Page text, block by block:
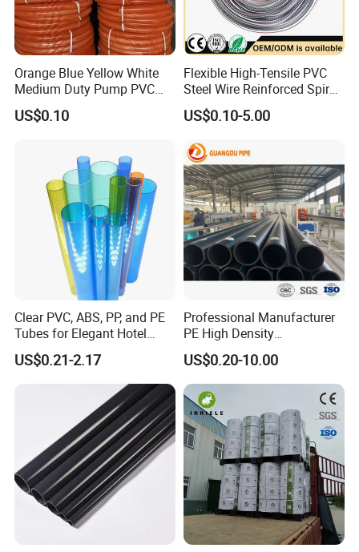
Orange Blue Yellow White
Medium Duty Pump PVC
Suction Delivery Water Hose
US$0.10
Flexible High-Tensile PVC
Steel Wire Reinforced Spiral
Hose
US$0.10-5.00
Clear PVC, ABS, PP, and PE
Tubes for Elegant Hotel
Decor
US$0.21-2.17
Professional Manufacturer
PE High Density
Polyethylene Water Supply
Plastic HDPE Pipe for
Drainage Sewage Irrigation
Gas and Oil Transportation
US$0.20-10.00